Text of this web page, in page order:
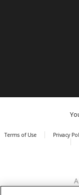
Aetrex, Inc. is widely
Terms of Use
Privacy